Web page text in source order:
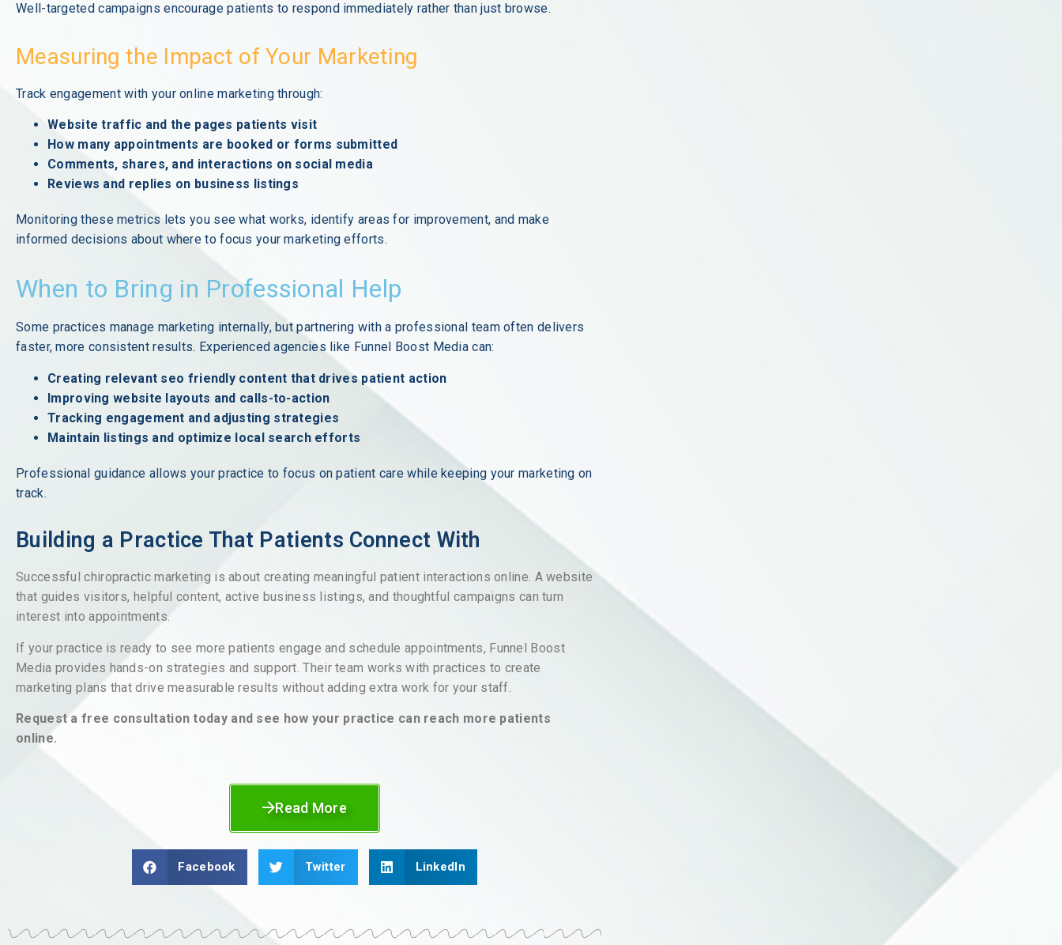
Well-targeted campaigns encourage patients to respond immediately rather than just browse.
Measuring the Impact of Your Marketing
Track engagement with your online marketing through:
Website traffic and the pages patients visit
How many appointments are booked or forms submitted
Comments, shares, and interactions on social media
Reviews and replies on business listings
Monitoring these metrics lets you see what works, identify areas for improvement, and make
informed decisions about where to focus your marketing efforts.
When to Bring in Professional Help
Some practices manage marketing internally, but partnering with a professional team often delivers
faster, more consistent results. Experienced agencies like Funnel Boost Media can:
Creating relevant seo friendly content that drives patient action
Improving website layouts and calls-to-action
Tracking engagement and adjusting strategies
Maintain listings and optimize local search efforts
Professional guidance allows your practice to focus on patient care while keeping your marketing on
track.
Building a Practice That Patients Connect With
Successful chiropractic marketing is about creating meaningful patient interactions online. A website
that guides visitors, helpful content, active business listings, and thoughtful campaigns can turn
interest into appointments.
If your practice is ready to see more patients engage and schedule appointments, Funnel Boost
Media provides hands-on strategies and support. Their team works with practices to create
marketing plans that drive measurable results without adding extra work for your staff.
Request a free consultation today and see how your practice can reach more patients
online.
Read More
Facebook Twitter LinkedIn